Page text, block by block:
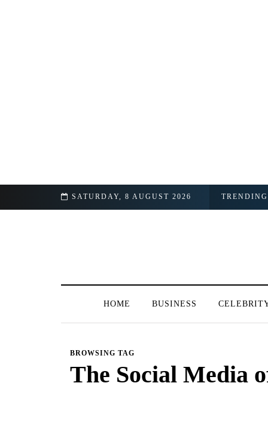
SATURDAY, 8 AUGUST 2026 TRENDING
HOME BUSINESS
BROWSING TAG
The Social Media